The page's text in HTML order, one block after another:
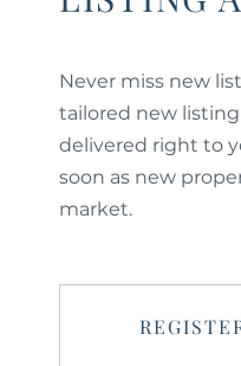
Never miss new
tailored new
delivered right to
soon as new
market.